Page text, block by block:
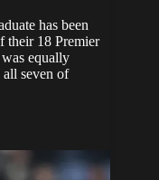
has been
their 18 Premier
equally
all seven of